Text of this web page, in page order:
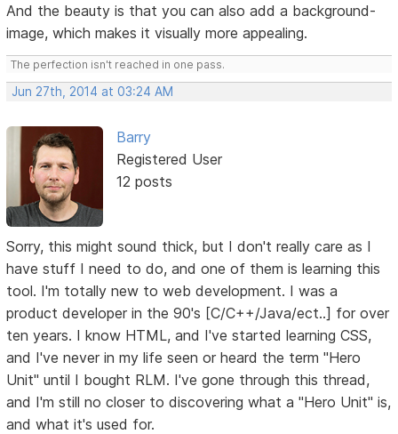
And the beauty is that you can also add a background-
image, which makes it visually more appealing.
The perfection isn't reached in one pass.
Jun 27th, 2014 at 03:24 AM
Barry
Registered User
12 posts
Sorry, this might sound thick, but I don't really care as I
have stuff I need to do, and one of them is learning this
tool. I'm totally new to web development. I was a
product developer in the 90's [C/C++/Java/ect..] for over
ten years. I know HTML, and I've started learning CSS,
and I've never in my life seen or heard the term "Hero
Unit" until I bought RLM. I've gone through this thread,
and I'm still no closer to discovering what a "Hero Unit" is,
and what it's used for.